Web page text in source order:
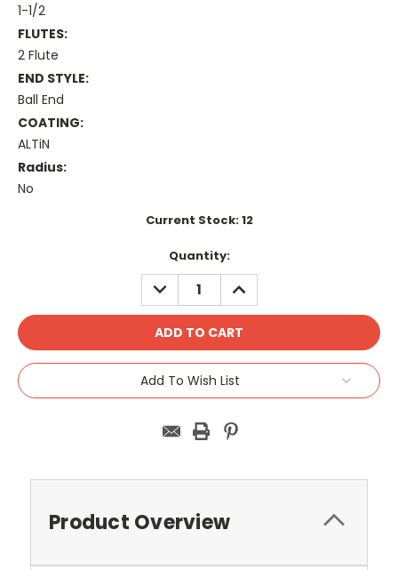
1-1/2
FLUTES:
2 Flute
END STYLE:
Ball End
COATING:
ALTiN
Radius:
No
Current Stock:12
Quantity:
DECREASE
QUANTITY:
INCREASE
QUANTITY:
Add To Wish List
Product Overview